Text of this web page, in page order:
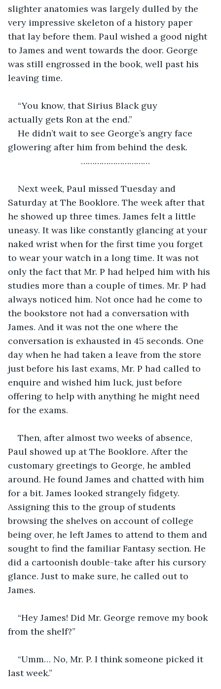
slighter anatomies was largely dulled by the
very impressive skeleton of a history paper
that lay before them. Paul wished a good night
to James and went towards the door. George
was still engrossed in the book, well past his
leaving time.
“You know, that Sirius Black guy
actually gets Ron at the end.”
He didn’t wait to see George’s angry face
glowering after him from behind the desk.
…………………………
Next week, Paul missed Tuesday and
Saturday at The Booklore. The week after that
he showed up three times. James felt a little
uneasy. It was like constantly glancing at your
naked wrist when for the first time you forget
to wear your watch in a long time. It was not
only the fact that Mr. P had helped him with his
studies more than a couple of times. Mr. P had
always noticed him. Not once had he come to
the bookstore not had a conversation with
James. And it was not the one where the
conversation is exhausted in 45 seconds. One
day when he had taken a leave from the store
just before his last exams, Mr. P had called to
enquire and wished him luck, just before
offering to help with anything he might need
for the exams.
Then, after almost two weeks of absence,
Paul showed up at The Booklore. After the
customary greetings to George, he ambled
around. He found James and chatted with him
for a bit. James looked strangely fidgety.
Assigning this to the group of students
browsing the shelves on account of college
being over, he left James to attend to them and
sought to find the familiar Fantasy section. He
did a cartoonish double-take after his cursory
glance. Just to make sure, he called out to
James.
“Hey James! Did Mr. George remove my book
from the shelf?”
“Umm… No, Mr. P. I think someone picked it
last week.”